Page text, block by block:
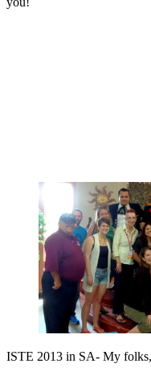
ISTE 2013 in SA- My